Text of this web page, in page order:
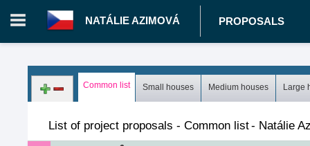
NATÁLIE AZIMOVÁ PROPOSALS
Login in portal > Log in Register
Common list Small houses Medium houses Large
List of project proposals - Common list- Natálie